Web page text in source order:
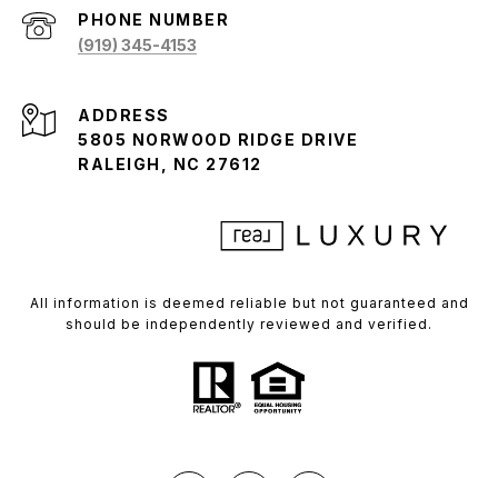
PHONE NUMBER
(919) 345-4153
ADDRESS
5805 NORWOOD RIDGE DRIVE
RALEIGH, NC 27612
All information is deemed reliable but not guaranteed and
should be independently reviewed and verified.